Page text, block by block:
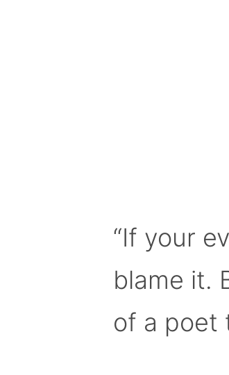
“If your
blame it.
of a poet